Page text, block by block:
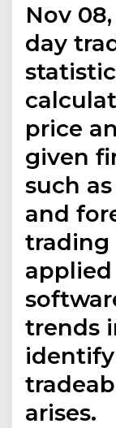
Nov
day
price
given
such
and
trading
trends
arises.